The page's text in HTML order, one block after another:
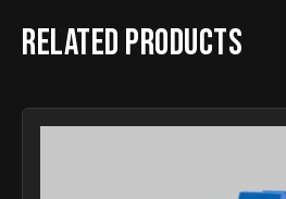
Related products